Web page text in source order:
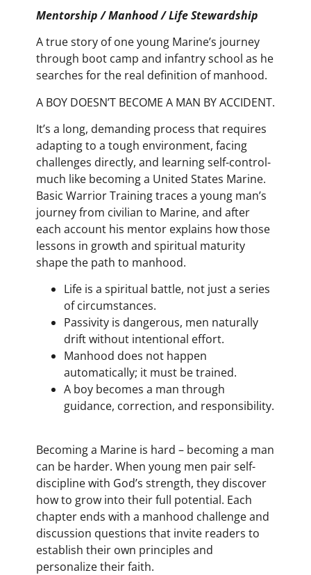
Mentorship / Manhood / Life Stewardship
A true story of one young Marine’s journey
through boot camp and infantry school as he
searches for the real definition of manhood.
A BOY DOESN’T BECOME A MAN BY ACCIDENT.
It’s a long, demanding process that requires
adapting to a tough environment, facing
challenges directly, and learning self-control-
much like becoming a United States Marine.
Basic Warrior Training traces a young man’s
journey from civilian to Marine, and after
each account his mentor explains how those
lessons in growth and spiritual maturity
shape the path to manhood.
Life is a spiritual battle, not just a series
of circumstances.
Passivity is dangerous, men naturally
drift without intentional effort.
Manhood does not happen
automatically; it must be trained.
A boy becomes a man through
guidance, correction, and responsibility.
Becoming a Marine is hard – becoming a man
can be harder. When young men pair self-
discipline with God’s strength, they discover
how to grow into their full potential. Each
chapter ends with a manhood challenge and
discussion questions that invite readers to
establish their own principles and
personalize their faith.